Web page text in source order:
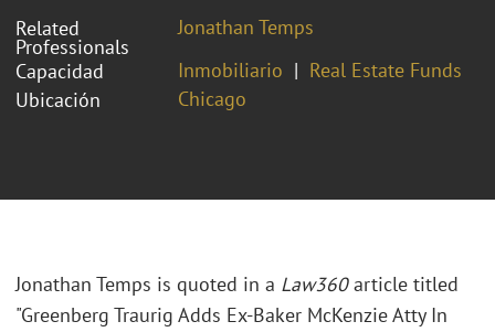
Related
Professionals
Jonathan Temps
Capacidad
Inmobiliario
Real Estate Funds
Ubicación
Chicago
Jonathan Temps is quoted in a Law360article titled
"Greenberg Traurig Adds Ex-Baker McKenzie Atty In